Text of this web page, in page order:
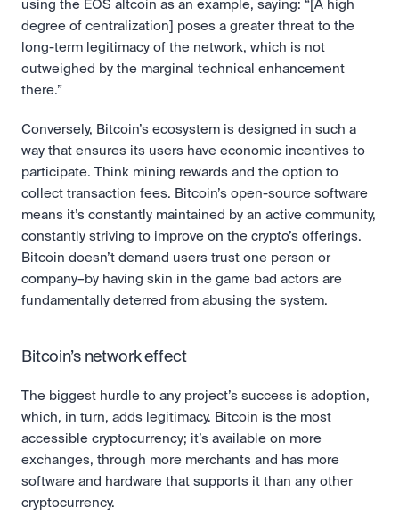
using the EOS altcoin as an example, saying: “[A high
degree of centralization] poses a greater threat to the
long-term legitimacy of the network, which is not
outweighed by the marginal technical enhancement
there.”
Conversely, Bitcoin’s ecosystem is designed in such a
way that ensures its users have economic incentives to
participate. Think mining rewards and the option to
collect transaction fees. Bitcoin’s open-source software
means it’s constantly maintained by an active community,
constantly striving to improve on the crypto’s offerings.
Bitcoin doesn’t demand users trust one person or
company–by having skin in the game bad actors are
fundamentally deterred from abusing the system.
Bitcoin’s network effect
The biggest hurdle to any project’s success is adoption,
which, in turn, adds legitimacy. Bitcoin is the most
accessible cryptocurrency; it’s available on more
exchanges, through more merchants and has more
software and hardware that supports it than any other
cryptocurrency.